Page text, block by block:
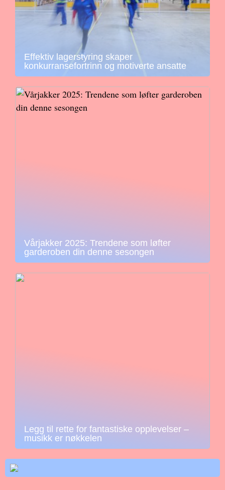
Effektiv lagerstyring skaper
konkurransefortrinn og motiverte ansatte
Vårjakker 2025: Trendene som løfter
garderoben din denne sesongen
Legg til rette for fantastiske opplevelser –
musikk er nøkkelen